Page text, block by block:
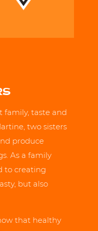
family, taste and
two sisters
produce
As a family
to creating
but also
that healthy